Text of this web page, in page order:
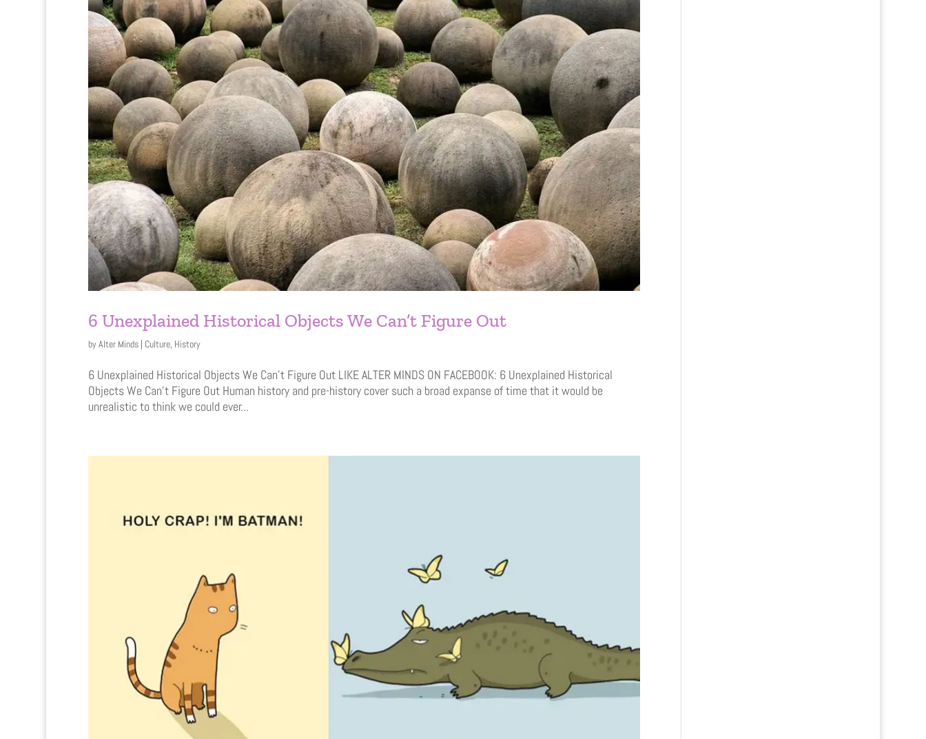
6 Unexplained Historical Objects We Can’t Figure Out
byAlter Minds| Culture, History
6 Unexplained Historical Objects We Can’t Figure Out LIKE ALTER MINDS ON FACEBOOK: 6 Unexplained Historical
Objects We Can’t Figure Out Human history and pre-history cover such a broad expanse of time that it would be
unrealistic to think we could ever...